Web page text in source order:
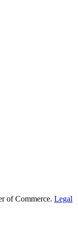
of Commerce. Legal